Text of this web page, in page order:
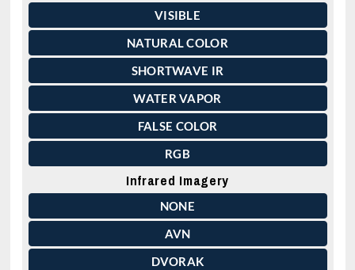
VISIBLE
NATURAL COLOR
SHORTWAVE IR
WATER VAPOR
FALSE COLOR
RGB
Infrared Imagery
NONE
AVN
DVORAK